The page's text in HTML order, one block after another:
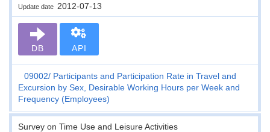
Update date 2012-07-13
DB API
09002
Participants and Participation Rate in Travel and
Excursion by Sex, Desirable Working Hours per Week and
Frequency (Employees)
Survey on Time Use and Leisure Activities